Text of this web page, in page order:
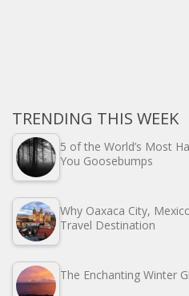
TRENDING THIS WEEK
5 of the World’s Most
You Goosebumps
Why Oaxaca City,
Travel Destination
The Enchanting Winter